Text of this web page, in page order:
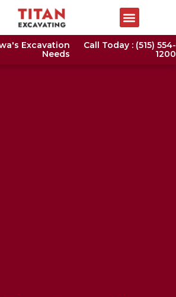
Excavation
Needs
Call Today : (515) 554-
1200